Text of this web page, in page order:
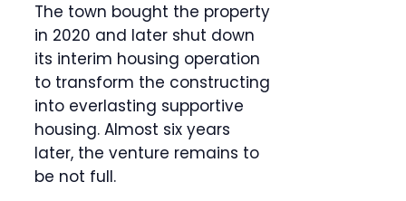
The town bought the property
in 2020 and later shut down
its interim housing operation
to transform the constructing
into everlasting supportive
housing. Almost six years
later, the venture remains to
be not full.